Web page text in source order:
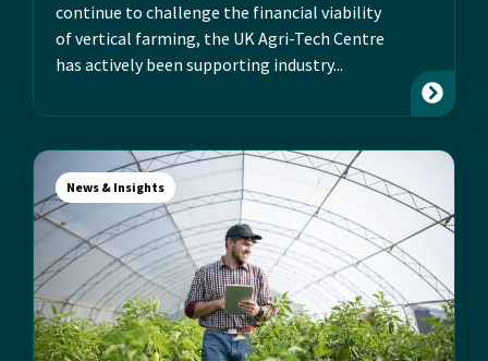
continue to challenge the financial viability
of vertical farming, the UK Agri-Tech Centre
has actively been supporting industry...
News & Insights